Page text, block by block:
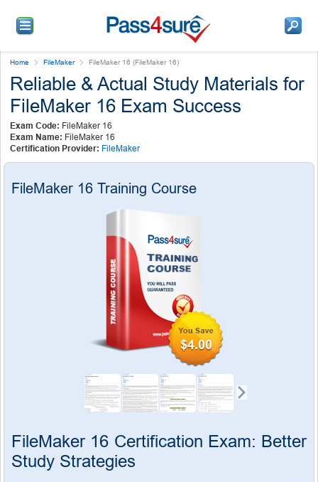
Home FileMaker FileMaker 16 (FileMaker 16)
Reliable & Actual Study Materials for
FileMaker 16 Exam Success
Exam Code: FileMaker 16
Exam Name: FileMaker 16
Certification Provider: FileMaker
FileMaker 16 Training Course
$4.00
FileMaker 16 Certification Exam: Better
Study Strategies